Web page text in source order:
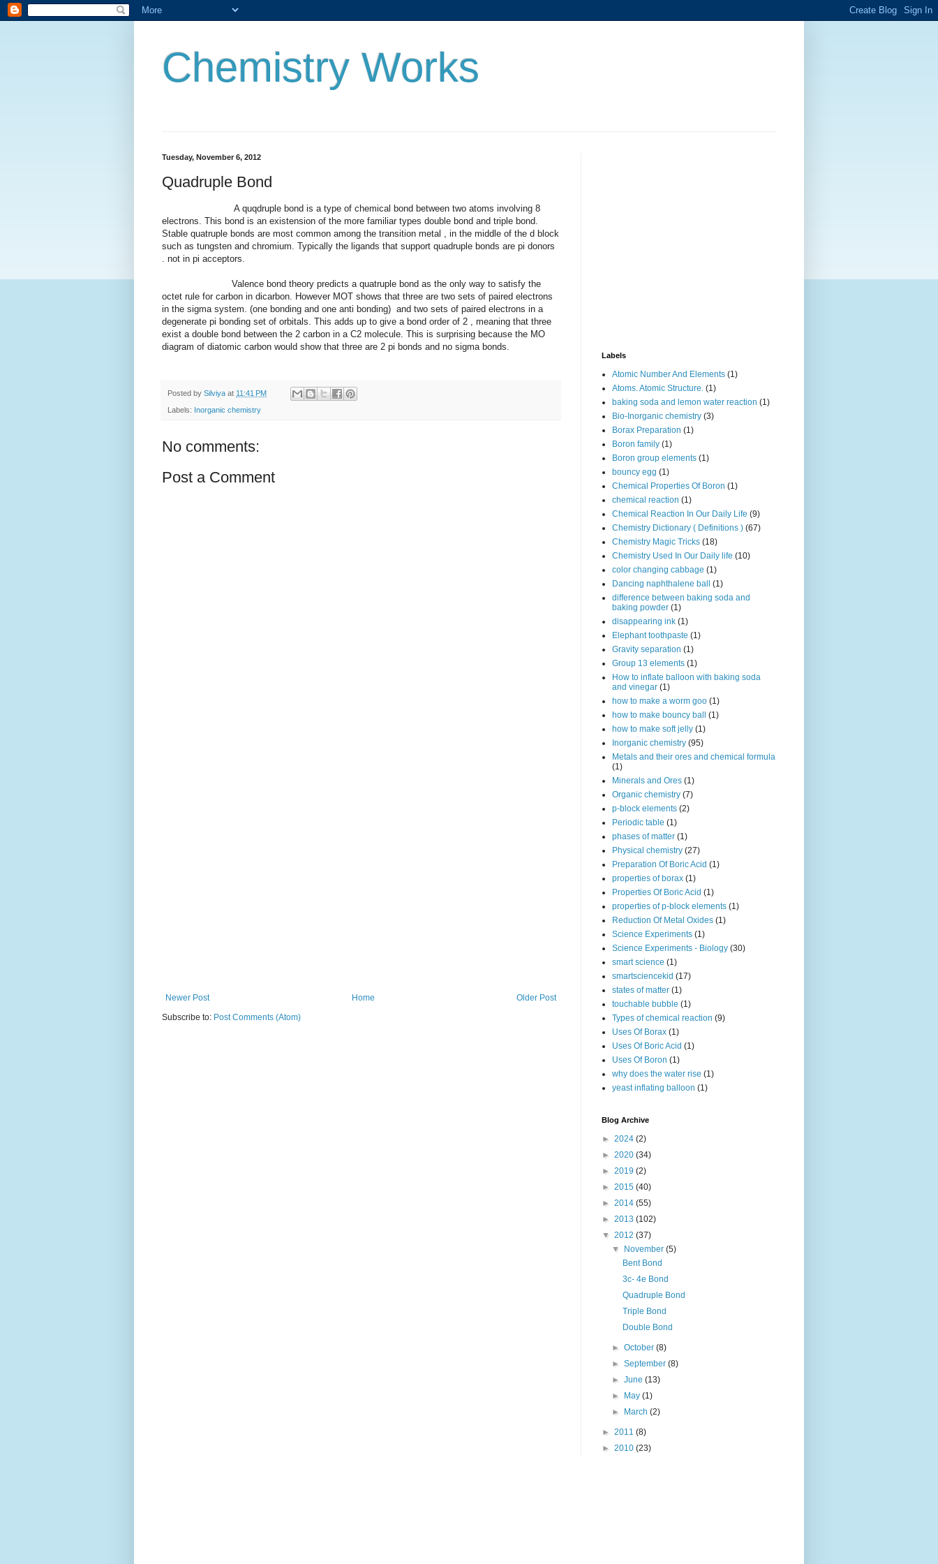
Chemistry Works
Tuesday, November 6, 2012
Quadruple Bond
A quqdruple bond is a type of chemical bond between two atoms involving 8
electrons. This bond is an existension of the more familiar types double bond and triple bond.
Stable quatruple bonds are most common among the transition metal , in the middle of the d block
such as tungsten and chromium. Typically the ligands that support quadruple bonds are pi donors
. not in pi acceptors.
Valence bond theory predicts a quatruple bond as the only way to satisfy the
octet rule for carbon in dicarbon. However MOT shows that three are two sets of paired electrons
in the sigma system. (one bonding and one anti bonding) and two sets of paired electrons in a
degenerate pi bonding set of orbitals. This adds up to give a bond order of 2 , meaning that three
exist a double bond between the 2 carbon in a C2 molecule. This is surprising because the MO
diagram of diatomic carbon would show that three are 2 pi bonds and no sigma bonds.
Posted by Silviya at 11:41 PM
Labels: Inorganic chemistry
No comments:
Post a Comment
Newer Post Older Post
Home
Subscribe to: Post Comments (Atom)
Labels
Atomic Number And Elements (1)
Atoms. Atomic Structure. (1)
baking soda and lemon water reaction (1)
Bio-Inorganic chemistry (3)
Borax Preparation (1)
Boron family (1)
Boron group elements (1)
bouncy egg (1)
Chemical Properties Of Boron (1)
chemical reaction (1)
Chemical Reaction In Our Daily Life (9)
Chemistry Dictionary ( Definitions ) (67)
Chemistry Magic Tricks (18)
Chemistry Used In Our Daily life (10)
color changing cabbage (1)
Dancing naphthalene ball
(1)
difference between baking soda and
baking powder (1)
disappearing ink (1)
Elephant toothpaste (1)
Gravity separation (1)
Group 13 elements (1)
How to inflate balloon with baking soda
and vinegar (1)
how to make a worm goo (1)
how to make bouncy ball
(1)
how to make soft jelly (1)
Inorganic chemistry (95)
Metals and their ores and chemical formula
(1)
Minerals and Ores (1)
Organic chemistry (7)
p-block elements (2)
Periodic table (1)
phases of matter (1)
Physical chemistry (27)
Preparation Of Boric Acid (1)
properties of borax (1)
Properties Of Boric Acid (1)
properties of p-block elements (1)
Reduction Of Metal Oxides (1)
Science Experiments (1)
Science Experiments - Biology (30)
smart science (1)
smartsciencekid (17)
states of matter (1)
touchable bubble (1)
Types of chemical reaction (9)
Uses Of Borax (1)
Uses Of Boric Acid (1)
Uses Of Boron (1)
why does the water rise (1)
yeast inflating balloon (1)
Blog Archive
► 2024 (2)
► 2020 (34)
► 2019 (2)
► 2015 (40)
► 2014 (55)
► 2013 (102)
▼ 2012 (37)
▼
November(5)
Bent Bond
3c- 4e Bond
Quadruple Bond
Triple Bond
Double Bond
►October(8)
►September(8)
►June(13)
►
May(1)
►
March(2)
► 2011 (8)
► 2010 (23)